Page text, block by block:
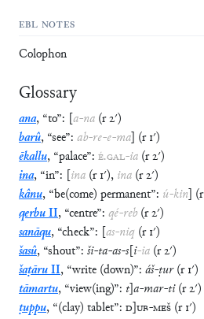
EBL NOTES
Colophon
Glossary
ana, “to”: [a-na (r2′)
barû, “see”: ab-re-e-ma] (r 1′)
ēkallu, “palace”: É.GAL-ia (r2′)
ina, “in”: [ina (r 1′), ina (r2′)
kânu, “be(come) permanent”: ú-kin] (r
qerbuII, “centre”: qé-reb (r2′)
sanāqu, “check”: [as-niq (r 1′)
šasû, “shout”: ši-ta-as-s[i-ia (r2′)
šaṭāruII, “write (down)”: áš-ṭur(r 1′)
tāmartu, “view(ing)”: t]a-mar-ti(r2′)
ṭuppu, “(clay) tablet”: D]UB-MEŠ (r 1′)